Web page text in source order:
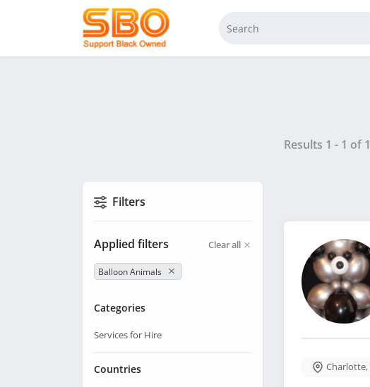
Results 1 - 1 of1
Filters
Applied filters Clear all
Balloon Animals
Categories
Services for Hire
Countries Charlotte,